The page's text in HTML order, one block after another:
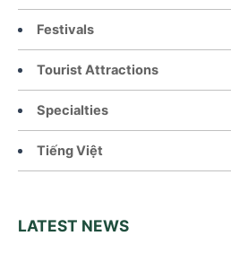
Festivals
Tourist Attractions
Specialties
Tiếng Việt
LATEST NEWS